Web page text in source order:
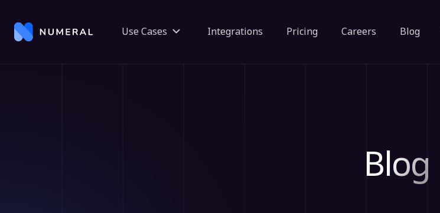
Use Cases Integrations Pricing Careers Blog
Blog